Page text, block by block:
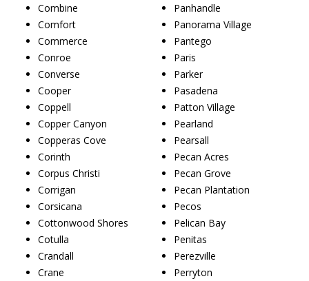
Combine
Comfort
Commerce
Conroe
Converse
Cooper
Coppell
Copper Canyon
Copperas Cove
Corinth
Corpus Christi
Corrigan
Corsicana
Cottonwood Shores
Cotulla
Crandall
Crane
Panhandle
Panorama Village
Pantego
Paris
Parker
Pasadena
Patton Village
Pearland
Pearsall
Pecan Acres
Pecan Grove
Pecan Plantation
Pecos
Pelican Bay
Penitas
Perezville
Perryton